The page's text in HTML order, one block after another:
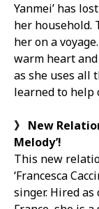
Yanmei’ has
her household.
her on a
warm heart
as she uses all
learned to help
》 New
Melody’!
This new
‘Francesca
singer. Hired